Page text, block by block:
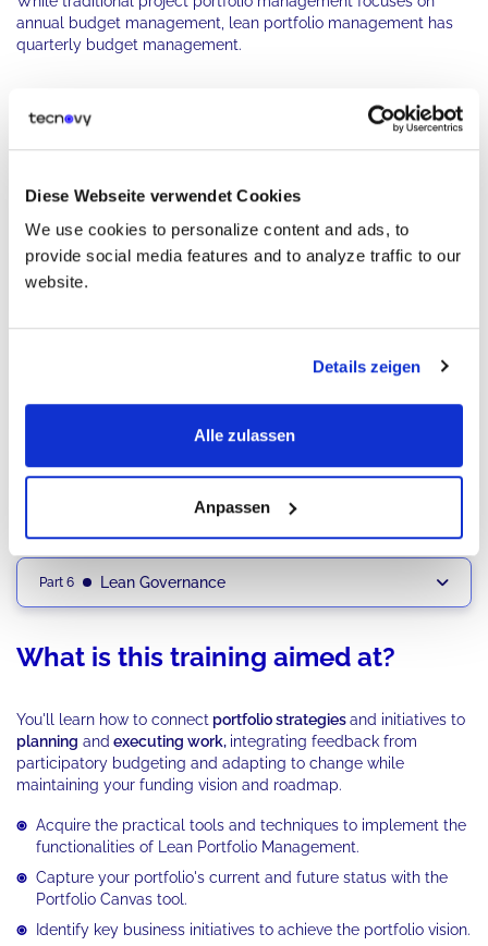
Diese Webseite verwendet Cookies
We use cookies to personalize content and ads, to
provide social media features and to analyze traffic to our
website.
Details zeigen
Alle zulassen
Anpassen
annual budget management, lean portfolio management has
quarterly budget management.
SAFe® LPM course in detail
This syllabus covers the learning objectives set by scaled Agile
training course. This includes the latest version of SAFe® 6.0
1
Introduction of Lean Portfolio Management
Part 3 Defining portfolio strategy and vision
Part 4 Establish investment financing
Part 6 Lean Governance
What is this training aimed at?
You'll learn how to connect portfolio strategiesand initiatives to
planning and executing work, integrating feedback from
participatory budgeting and adapting to change while
maintaining your funding vision and roadmap.
Acquire the practical tools and techniques to implement the
functionalities of Lean Portfolio Management.
Capture your portfolio's current and future status with the
Portfolio Canvas tool.
Identify key business initiatives to achieve the portfolio vision.